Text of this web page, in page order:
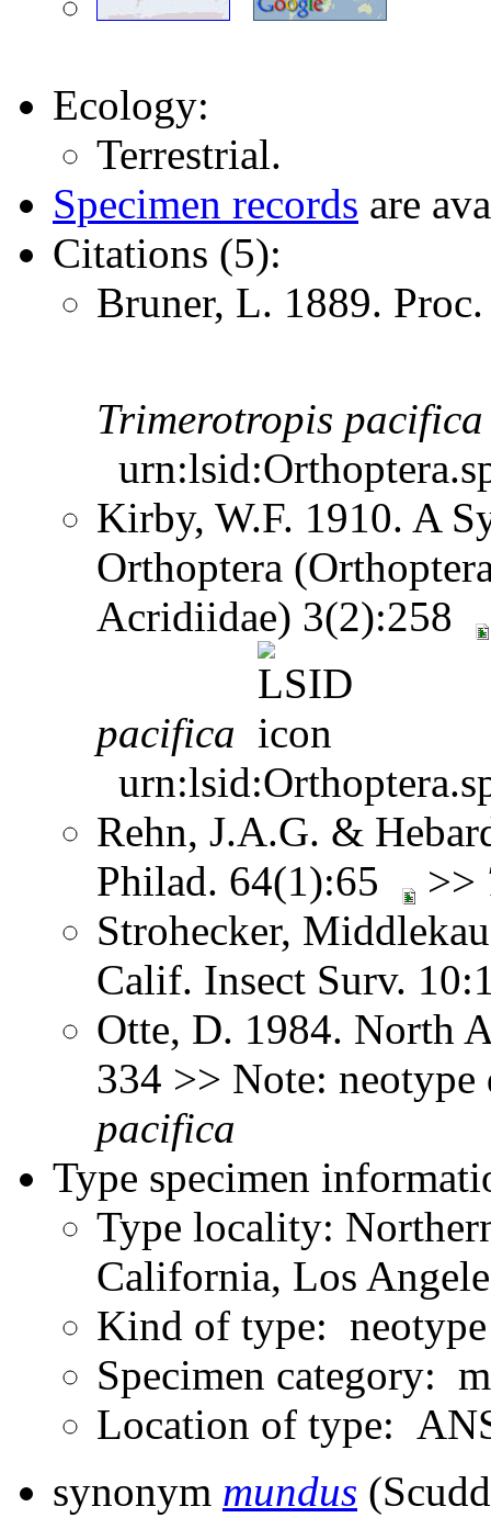
Ecology:
Terrestrial.
Specimen records are
Citations (5):
Bruner, L. 1889.
Trimerotropis pacifica
Kirby, W.F. 1910. A
Orthoptera
Acridiidae) 3(2):258
pacifica
Rehn, J.A.G. &
Philad. 64(1):65
>>
Strohecker,
Calif. Insect Surv.
Otte, D. 1984. North
334 >> Note:
pacifica
Type specimen
Type locality:
California, Los
Kind of type: neotype
Specimen category:
Location of type:
synonym mundus